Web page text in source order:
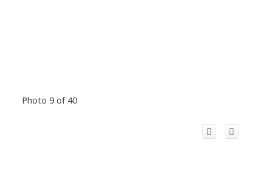
Photo 9 of 40